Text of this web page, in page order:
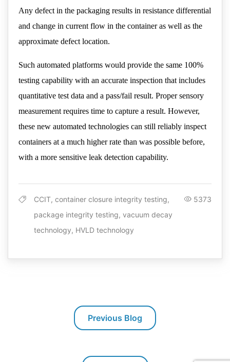
Any defect in the packaging results in resistance differential
and change in current flow in the container as well as the
approximate defect location.
Such automated platforms would provide the same 100%
testing capability with an accurate inspection that includes
quantitative test data and a pass/fail result. Proper sensory
measurement requires time to capture a result. However,
these new automated technologies can still reliably inspect
containers at a much higher rate than was possible before,
with a more sensitive leak detection capability.
CCIT, container closure integrity testing,
package integrity testing, vacuum decay
technology, HVLD technology
5373
Previous Blog